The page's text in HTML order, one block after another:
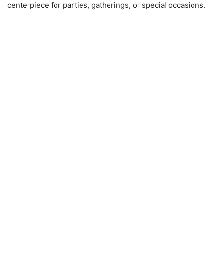
centerpiece for parties, gatherings, or special occasions.